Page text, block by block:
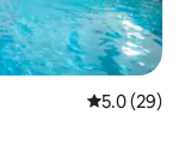
5.0 out of 5
5.0 (29)